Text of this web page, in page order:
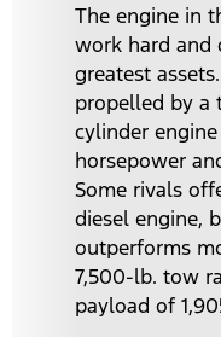
The engine in
work hard and
greatest
propelled by a
cylinder
horsepower
Some rivals
diesel engine,
outperforms
7,500-lb. tow
payload of